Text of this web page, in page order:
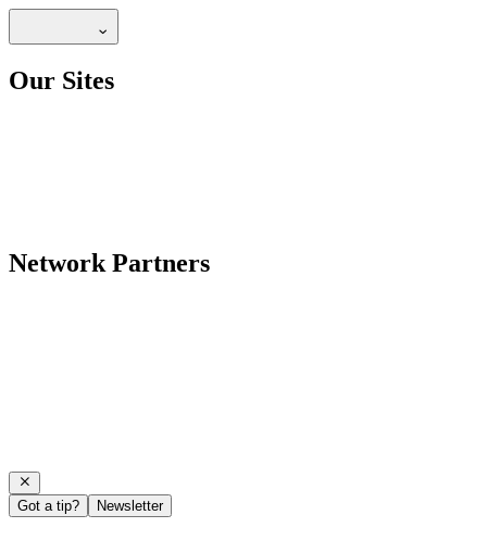
Our Sites
Network Partners
Got a tip? Newsletter